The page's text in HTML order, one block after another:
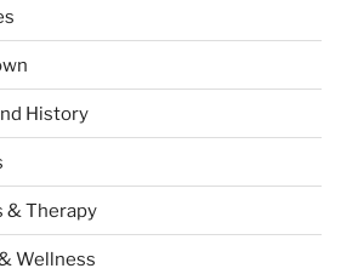
History
& Therapy
Wellness